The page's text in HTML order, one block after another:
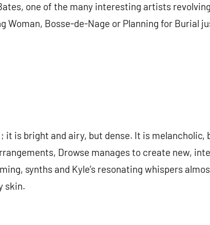
one of the many interesting artists
Woman, Bosse-de-Nage or Planning for Burial
; it is bright and airy, but dense. It is
Drowse manages to create new,
synths and Kyle’s resonating whispers
skin.